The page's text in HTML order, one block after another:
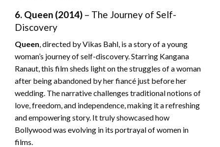
6. Queen (2014) – The Journey of Self-
Discovery
Queen , directed by Vikas Bahl, is a story of a young
woman’s journey of self-discovery. Starring Kangana
Ranaut, this film sheds light on the struggles of a woman
after being abandoned by her fiancé just before her
wedding. The narrative challenges traditional notions of
love, freedom, and independence, making it a refreshing
and empowering story. It truly showcased how
Bollywood was evolving in its portrayal of women in
films.